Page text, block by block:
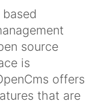
source
is
offers
that are